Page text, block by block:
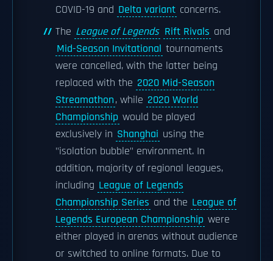
COVID-19 and Delta variant concerns.
The League of Legends Rift Rivals and
Mid-Season Invitational tournaments
were cancelled, with the latter being
replaced with the 2020 Mid-Season
Streamathon, while 2020 World
Championship would be played
exclusively in Shanghai using the
"isolation bubble" environment. In
addition, majority of regional leagues,
including League of Legends
Championship Series and the League of
Legends European Championship were
either played in arenas without audience
or switched to online formats. Due to